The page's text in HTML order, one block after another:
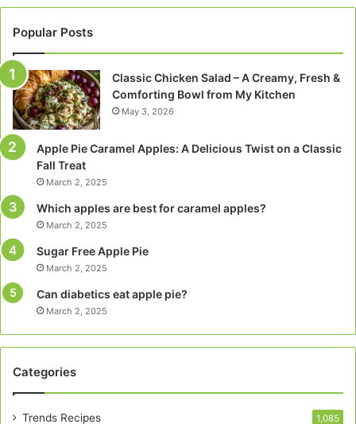
Popular Posts
Classic Chicken Salad – A Creamy, Fresh &
Comforting Bowl from My Kitchen
May 3, 2026
Apple Pie Caramel Apples: A Delicious Twist on a Classic
Fall Treat
March 2, 2025
Which apples are best for caramel apples?
March 2, 2025
Sugar Free Apple Pie
March 2, 2025
Can diabetics eat apple pie?
March 2, 2025
Categories
Trends Recipes 1,085